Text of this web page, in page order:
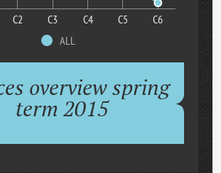
C2 C3 C4 C5
C6
ALL
overview spring
term 2015